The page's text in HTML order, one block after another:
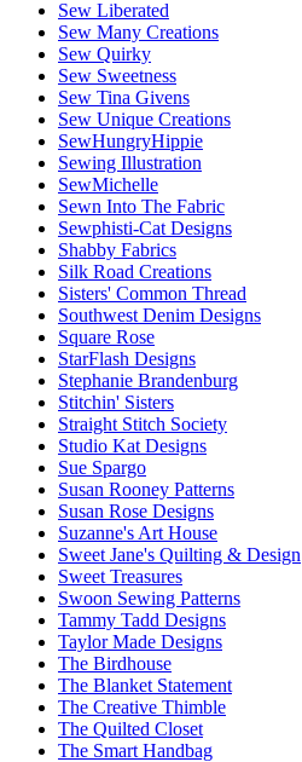
Sew Liberated
Sew Many Creations
Sew Quirky
Sew Sweetness
Sew Tina Givens
Sew Unique Creations
SewHungryHippie
Sewing Illustration
SewMichelle
Sewn Into The Fabric
Sewphisti-Cat Designs
Shabby Fabrics
Silk Road Creations
Sisters' Common Thread
Southwest Denim Designs
Square Rose
StarFlash Designs
Stephanie Brandenburg
Stitchin' Sisters
Straight Stitch Society
Studio Kat Designs
Sue Spargo
Susan Rooney Patterns
Susan Rose Designs
Suzanne's Art House
Sweet Jane's Quilting & Design
Sweet Treasures
Swoon Sewing Patterns
Tammy Tadd Designs
Taylor Made Designs
The Birdhouse
The Blanket Statement
The Creative Thimble
The Quilted Closet
The Smart Handbag